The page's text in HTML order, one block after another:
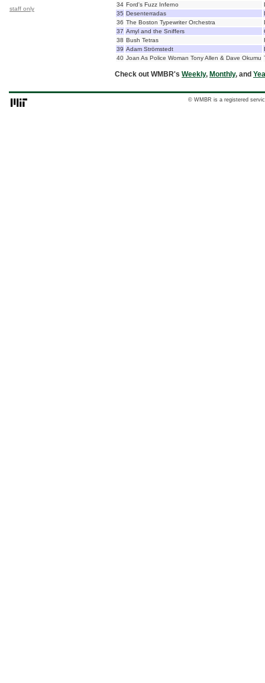
staff only
34 Ford's Fuzz Inferno
35 Desenterradas
36 The Boston Typewriter Orchestra
37 Amyl and the Sniffers
38 Bush Tetras
39 Adam Strömstedt
40 Joan As Police Woman Tony Allen & Dave Okumu
Check out WMBR's Weekly, Monthly, and
© WMBR is a registered